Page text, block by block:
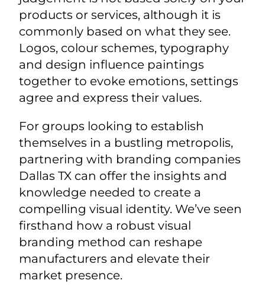
products or services, although it is
commonly based on what they see.
Logos, colour schemes, typography
and design influence paintings
together to evoke emotions, settings
agree and express their values.
For groups looking to establish
themselves in a bustling metropolis,
partnering with branding companies
Dallas TX can offer the insights and
knowledge needed to create a
compelling visual identity. We’ve seen
firsthand how a robust visual
branding method can reshape
manufacturers and elevate their
market presence.